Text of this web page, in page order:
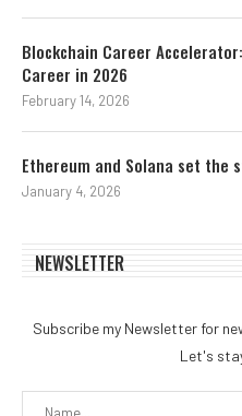
Blockchain Career
Career in 2026
February 14, 2026
Ethereum and Solana set the
January 4, 2026
NEWSLETTER
Subscribe my Newsletter for
Let's